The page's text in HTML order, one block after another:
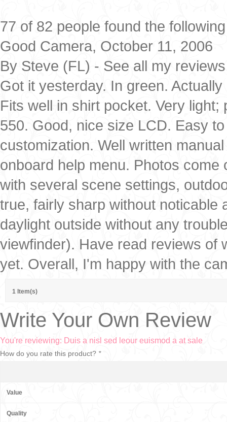
77 of 82 people found the
Good Camera, October 11, 2006
By Steve (FL) - See all my reviews
Got it yesterday. In green.
Fits well in shirt pocket. Very
550. Good, nice size LCD. Easy
customization. Well written
onboard help menu. Photos
with several scene settings,
true, fairly sharp without noticable
daylight outside without any
viewfinder). Have read reviews of
yet. Overall, I'm happy with the
1 Item(s)
Write Your Own Review
You're reviewing: Duis a nisl sed leour euismod a at sale
How do you rate this product? *
Value
Quality